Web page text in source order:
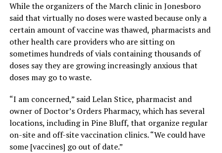
While the organizers of the March clinic in Jonesboro
said that virtually no doses were wasted because only a
certain amount of vaccine was thawed, pharmacists and
other health care providers who are sitting on
sometimes hundreds of vials containing thousands of
doses say they are growing increasingly anxious that
doses may go to waste.
“I am concerned,” said Lelan Stice, pharmacist and
owner of Doctor’s Orders Pharmacy, which has several
locations, including in Pine Bluff, that organize regular
on-site and off-site vaccination clinics. “We could have
some [vaccines] go out of date.”